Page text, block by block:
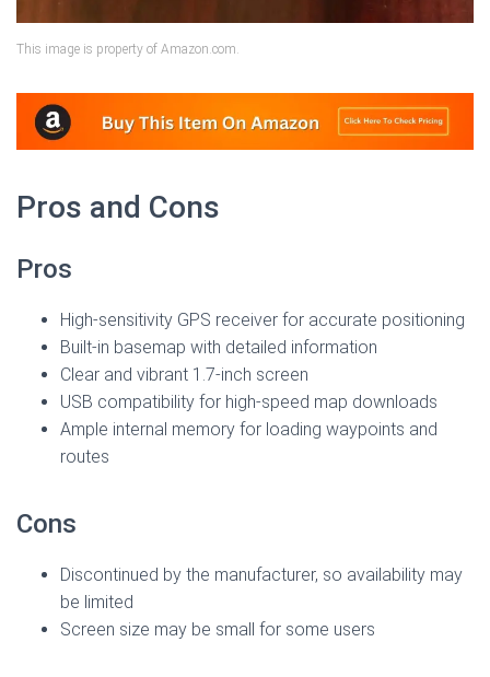
This image is property of Amazon.com.
Pros and Cons
Pros
High-sensitivity GPS receiver for accurate positioning
Built-in basemap with detailed information
Clear and vibrant 1.7-inch screen
USB compatibility for high-speed map downloads
Ample internal memory for loading waypoints and
routes
Cons
Discontinued by the manufacturer, so availability may
be limited
Screen size may be small for some users